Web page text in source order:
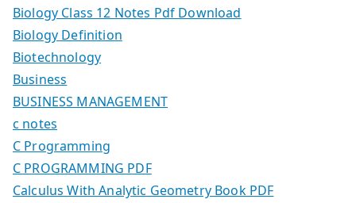
Biology Class 12 Notes Pdf Download
Biology Definition
Biotechnology
Business
BUSINESS MANAGEMENT
c notes
C Programming
C PROGRAMMING PDF
Calculus With Analytic Geometry Book PDF